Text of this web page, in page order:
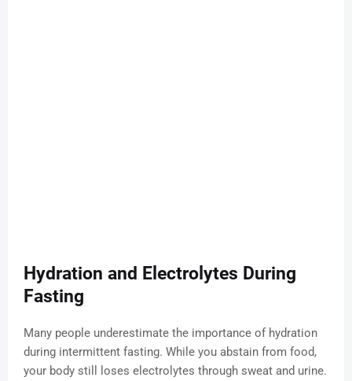
Hydration and Electrolytes During
Fasting
Many people underestimate the importance of hydration
during intermittent fasting. While you abstain from food,
your body still loses electrolytes through sweat and urine.